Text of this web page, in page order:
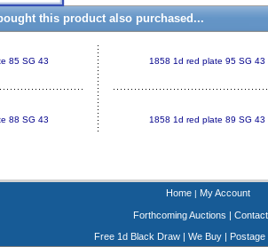
this product also purchased...
85 SG 43 1858 1d red plate 95 SG 43
88 SG 43 1858 1d red plate 89 SG 43
Home| My Account
Forthcoming Auctions |
Free 1d Black Draw| We Buy| Postage